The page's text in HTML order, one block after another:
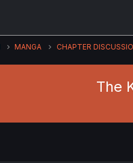
MANGA CHAPTER
The